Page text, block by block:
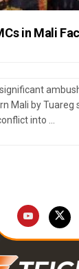
in Mali
Mali by
into ...